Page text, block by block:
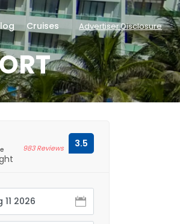
983 Reviews
3.5
Advertiser Disclosure
Cruises